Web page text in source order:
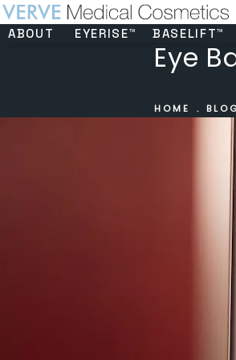
ABOUT EYERISE™ BASELIFT™
Eye
HOME